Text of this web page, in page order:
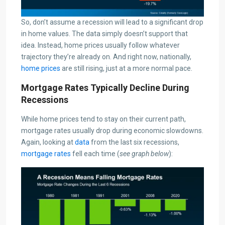
So, don’t assume a recession will lead to a significant drop
in home values. The data simply doesn’t support that
idea. Instead, home prices usually follow whatever
trajectory they’re already on. And right now, nationally,
home prices are still rising, just at a more normal pace.
Mortgage Rates Typically Decline During
Recessions
While home prices tend to stay on their current path,
mortgage rates usually drop during economic slowdowns.
Again, looking atdata from the last six recessions,
mortgage rates fell each time (see graph below):